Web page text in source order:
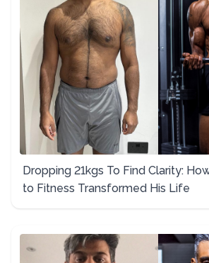
Dropping 21kgs To Find Clarity:
to Fitness Transformed His Life